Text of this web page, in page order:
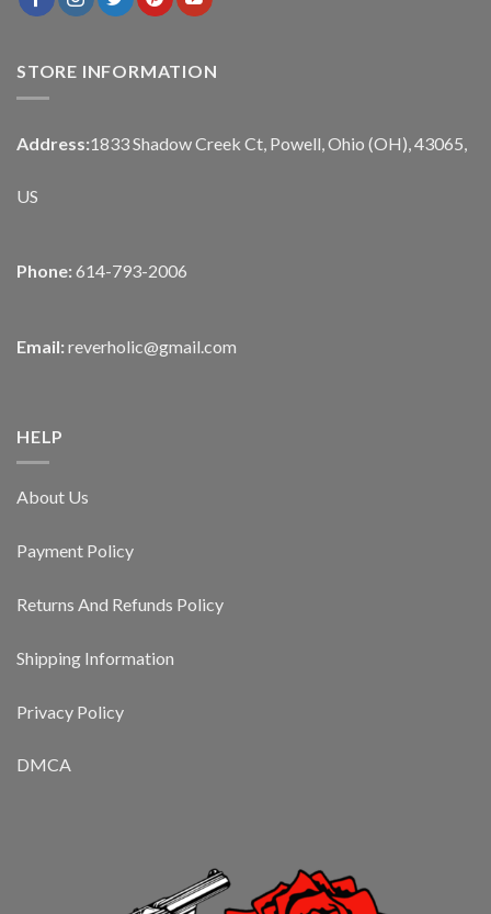
STORE INFORMATION
Address:1833 Shadow Creek Ct, Powell, Ohio (OH), 43065,
US
Phone: 614-793-2006
Email: reverholic@gmail.com
HELP
About Us
Payment Policy
Returns And Refunds Policy
Shipping Information
Privacy Policy
DMCA